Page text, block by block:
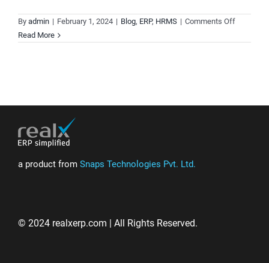
By admin | February 1, 2024 | Blog, ERP, HRMS | Comments Offon
for
Read More
a product from Snaps Technologies Pvt. Ltd.
© 2024 realxerp.com | All Rights Reserved.